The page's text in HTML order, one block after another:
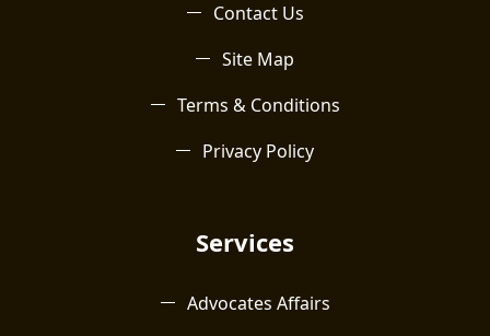
Contact Us
Site Map
Terms & Conditions
Privacy Policy
Services
Advocates Affairs